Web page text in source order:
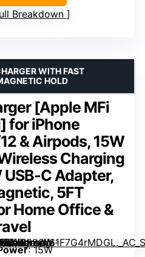
Breakdown
[Apple MFi
for iPhone
& Airpods, 15W
Charging
C Adapter,
5FT
Home Office &
WITH FAST
HOLD
: 15W